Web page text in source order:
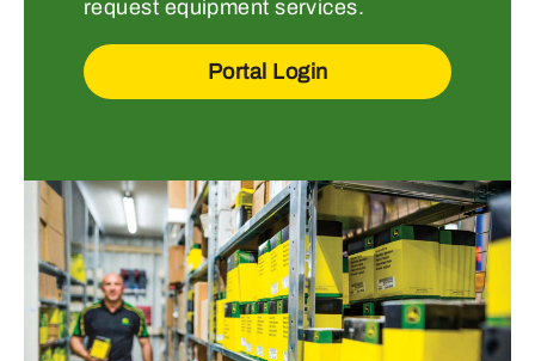
request equipment services.
Portal Login